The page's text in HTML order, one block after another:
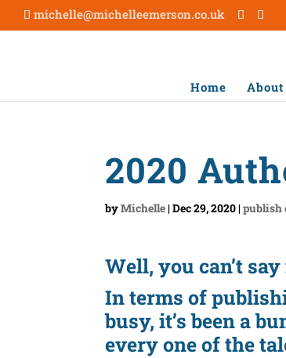
michelle@michelleemerson.co.uk
Home About
2020
byMichelle|Dec 29, 2020|publish
Well, you can’t
In terms of
busy, it’s been a
every one of the